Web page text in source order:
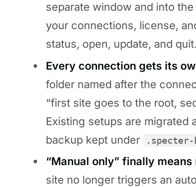
separate window and into
your connections, license,
status, open, update, and quit.
Every connection gets its
folder named after the
“first site goes to the root,
Existing setups are migrated
backup kept under
.specter-
“Manual only” finally means
site no longer triggers an